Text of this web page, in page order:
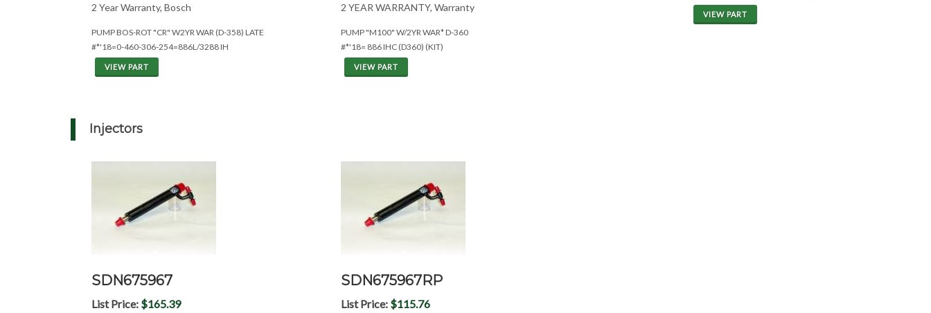
2 Year Warranty, Bosch
PUMP BOS-ROT "CR" W2YR WAR (D-358) LATE
#*'18=0-460-306-254=886L/3288 IH
VIEW PART
2 YEAR WARRANTY, Warranty
PUMP "M100" W/2YR WAR* D-360
#*'18= 886 IHC (D360) (KIT)
VIEW PART
Injectors
SDN675967
List Price: $165.39
SDN675967RP
List Price: $115.76
VIEW PART